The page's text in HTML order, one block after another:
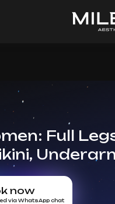
Full
now
via WhatsApp chat